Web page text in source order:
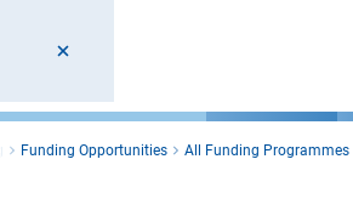
Funding Opportunities All Funding Programmes